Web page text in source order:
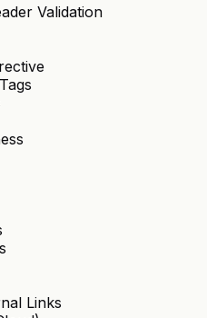
Validation
Links